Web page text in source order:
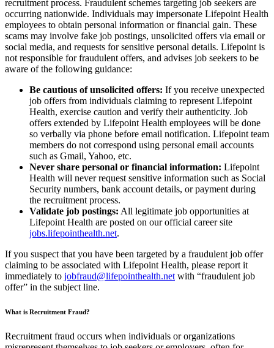
recruitment process. Fraudulent schemes targeting job seekers are
occurring nationwide. Individuals may impersonate Lifepoint Health
employees to obtain personal information or financial gain. These
scams may involve fake job postings, unsolicited offers via email or
social media, and requests for sensitive personal details. Lifepoint is
not responsible for fraudulent offers, and advises job seekers to be
aware of the following guidance:
Be cautious of unsolicited offers: If you receive unexpected
job offers from individuals claiming to represent Lifepoint
Health, exercise caution and verify their authenticity. Job
offers extended by Lifepoint Health employees will be done
so verbally via phone before email notification. Lifepoint team
members do not correspond using personal email accounts
such as Gmail, Yahoo, etc.
Never share personal or financial information: Lifepoint
Health will never request sensitive information such as Social
Security numbers, bank account details, or payment during
the recruitment process.
Validate job postings: All legitimate job opportunities at
Lifepoint Health are posted on our official career site
jobs.lifepointhealth.net.
If you suspect that you have been targeted by a fraudulent job offer
claiming to be associated with Lifepoint Health, please report it
immediately to jobfraud@lifepointhealth.net with “fraudulent job
offer” in the subject line.
What is Recruitment Fraud?
Recruitment fraud occurs when individuals or organizations